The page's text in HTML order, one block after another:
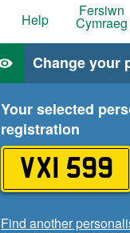
Help Fersiwn
Cymraeg
Change your
Your selected
registration
VXI 599
Find another